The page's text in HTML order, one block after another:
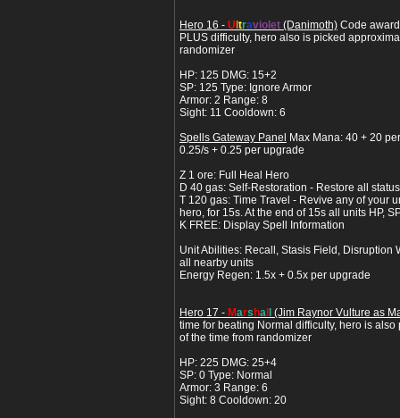
Hero 16 - U traviolet (Danimoth) Code
PLUS difficulty, hero also is picked
randomizer
HP: 125 DMG: 15+2
SP: 125 Type: Ignore Armor
Armor: 2 Range: 8
Sight: 11 Cooldown: 6
Spells Gateway Panel
Max Mana: 40 + 20
0.25/s + 0.25 per upgrade
Z 1 ore: Full Heal Hero
D 40 gas: Self-Restoration - Restore all
T 120 gas: Time Travel - Revive any of your
hero, for 15s. At the end of 15s all units HP,
K FREE: Display Spell Information
Unit Abilities: Recall, Stasis Field, Disruption
all nearby units
Energy Regen: 1.5x + 0.5x per upgrade
Hero 17 - Mars ha
(Jim Raynor Vulture as
time for beating Normal difficulty, hero is
of the time from randomizer
HP: 225 DMG: 25+4
SP: 0 Type: Normal
Armor: 3 Range: 6
Sight: 8 Cooldown: 20